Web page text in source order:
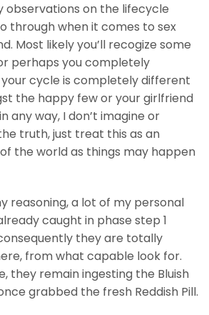
observations on the lifecycle
through when it comes to sex
Most likely you’ll recogize some
perhaps you completely
cycle is completely different
the happy few or your girlfriend
any way, I don’t imagine or
truth, just treat this as an
the world as things may happen
reasoning, a lot of my personal
caught in phase step 1
they are totally
from what capable look for.
they remain ingesting the Bluish
grabbed the fresh Reddish Pill.